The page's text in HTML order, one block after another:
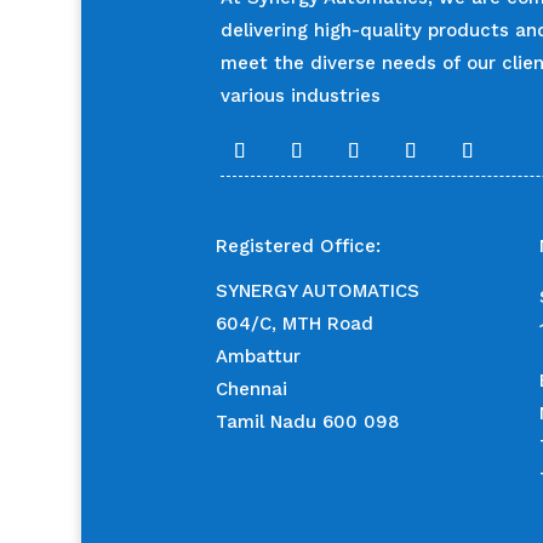
delivering high-quality products
meet the diverse needs of our
various industries
Registered Office:
SYNERGY AUTOMATICS
604/C, MTH Road
Ambattur
Chennai
Tamil Nadu 600 098